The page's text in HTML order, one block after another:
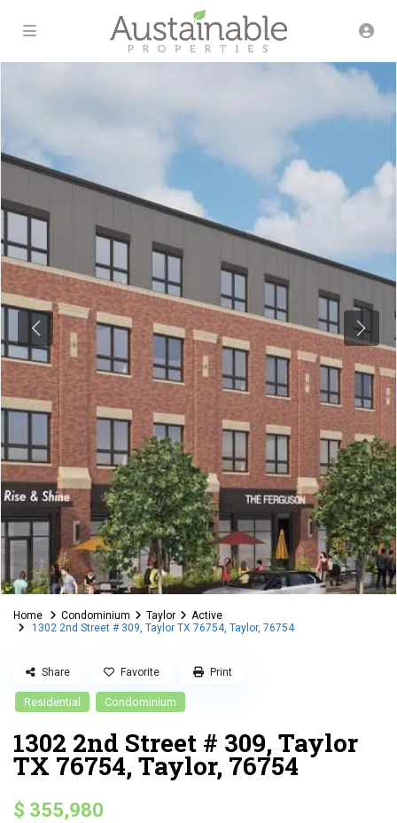
Home Condominium Taylor
Active
1302 2nd Street # 309, Taylor TX 76754, Taylor, 76754
Residential Condominium
1302 2nd Street # 309, Taylor
TX 76754, Taylor, 76754
$ 355,980
Share Favorite Print